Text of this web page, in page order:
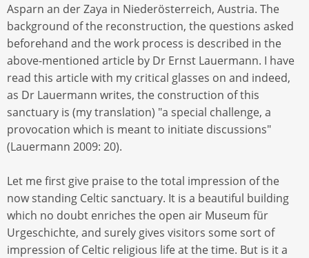
Asparn an der Zaya in Niederösterreich, Austria. The
background of the reconstruction, the questions asked
beforehand and the work process is described in the
above-mentioned article by Dr Ernst Lauermann. I have
read this article with my critical glasses on and indeed,
as Dr Lauermann writes, the construction of this
sanctuary is (my translation) "a special challenge, a
provocation which is meant to initiate discussions"
(Lauermann 2009: 20).
Let me first give praise to the total impression of the
now standing Celtic sanctuary. It is a beautiful building
which no doubt enriches the open air Museum für
Urgeschichte, and surely gives visitors some sort of
impression of Celtic religious life at the time. But is it a